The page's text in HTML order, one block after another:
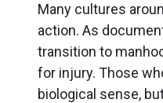
Many cultures
action. As
transition to
for injury. Those
biological sense,